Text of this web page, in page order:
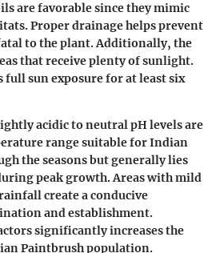
are favorable since they mimic
Proper drainage helps prevent
to the plant. Additionally, the
that receive plenty of sunlight.
full sun exposure for at least six
acidic to neutral pH levels are
range suitable for Indian
the seasons but generally lies
peak growth. Areas with mild
create a conducive
and establishment.
significantly increases the
Paintbrush population.